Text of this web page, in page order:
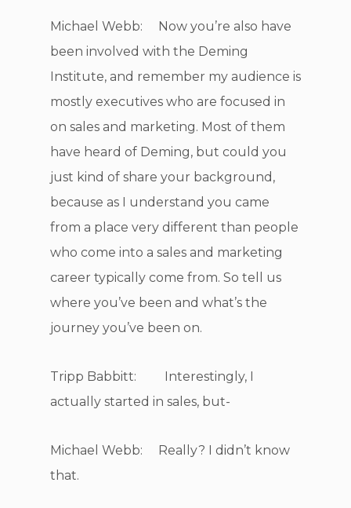
Michael Webb: Now you’re also have
been involved with the Deming
Institute, and remember my audience is
mostly executives who are focused in
on sales and marketing. Most of them
have heard of Deming, but could you
just kind of share your background,
because as I understand you came
from a place very different than people
who come into a sales and marketing
career typically come from. So tell us
where you’ve been and what’s the
journey you’ve been on.
Tripp Babbitt: Interestingly, I
actually started in sales, but-
Michael Webb: Really? I didn’t know
that.